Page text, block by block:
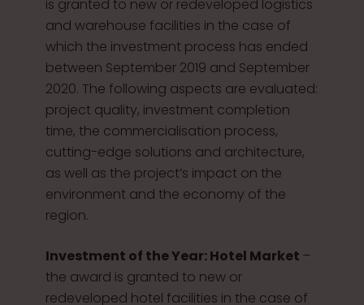
is granted to new or redeveloped logistics
and warehouse facilities in the case of
which the investment process has ended
between September 2019 and September
2020. The following aspects are evaluated:
project quality, investment completion
time, the commercialisation process,
cutting-edge solutions and architecture,
as well as the project’s impact on the
environment and the economy of the
region.
Investment of the Year: Hotel Market –
the award is granted to new or
redeveloped hotel facilities in the case of